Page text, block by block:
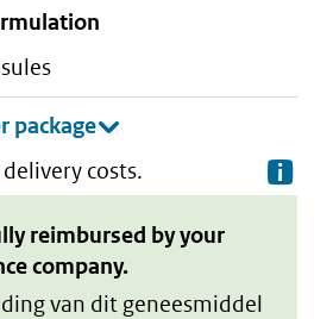
costs.
reimbursed by your
company.
van dit geneesmiddel